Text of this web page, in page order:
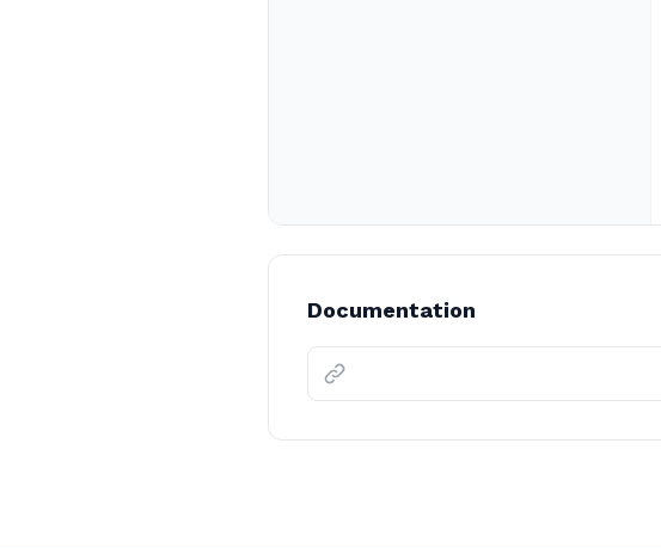
Documentation